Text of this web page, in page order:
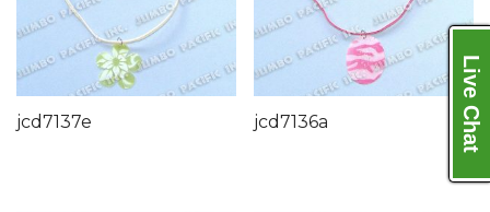
Live Chat
jcd7137e jcd7136a